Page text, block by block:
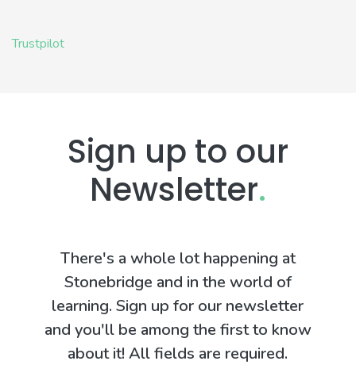
Trustpilot
Sign up to our
Newsletter.
There's a whole lot happening at
Stonebridge and in the world of
learning. Sign up for our newsletter
and you'll be among the first to know
about it! All fields are required.